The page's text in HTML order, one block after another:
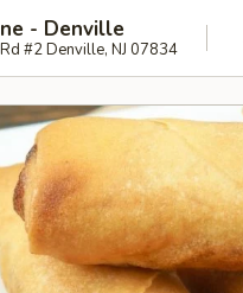
- Denville
#2 Denville, NJ 07834